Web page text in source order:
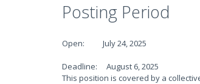
Posting Period
Open: July 24, 2025
Deadline: August 6, 2025
This position is covered by a